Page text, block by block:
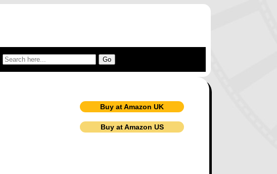
Buy at Amazon UK
Buy at Amazon US